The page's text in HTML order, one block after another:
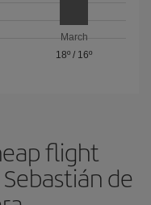
March
18º / 16º
flight
de